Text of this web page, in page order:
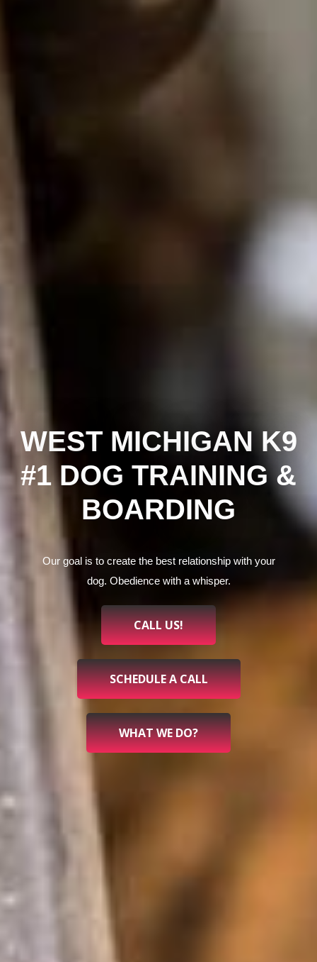
WEST MICHIGAN K9
#1 DOG TRAINING &
BOARDING
Our goal is to create the best relationship with your
dog. Obedience with a whisper.
CALL US!
SCHEDULE A CALL
WHAT WE DO?